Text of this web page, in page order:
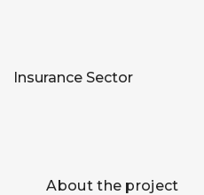
Insurance Sector
About the project